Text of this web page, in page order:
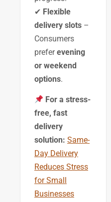
✔ Flexible
delivery slots –
Consumers
preferevening
or weekend
options.
For a stress-
free, fast
delivery
solution: Same-
Day Delivery
Reduces Stress
for Small
Businesses